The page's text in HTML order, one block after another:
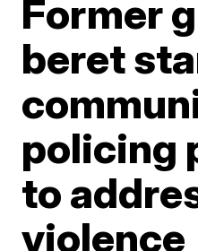
Former
beret
policing
to
violence